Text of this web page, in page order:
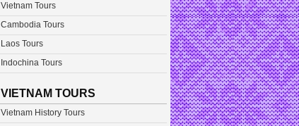
Vietnam Tours
Cambodia Tours
Laos Tours
Indochina Tours
VIETNAM TOURS
Vietnam History Tours